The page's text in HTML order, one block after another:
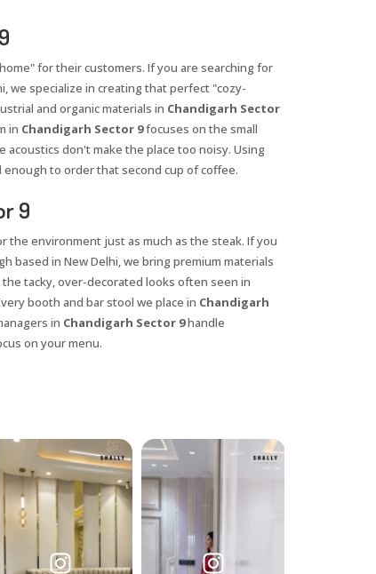
for their customers. If you are searching for
we specialize in creating that perfect "cozy-
and organic materials in Chandigarh Sector
in Chandigarh Sector 9focuses on the small
don't make the place too noisy. Using
to order that second cup of coffee.
9
environment just as much as the steak. If you
based in New Delhi, we bring premium materials
tacky, over-decorated looks often seen in
booth and bar stool we place in Chandigarh
in Chandigarh Sector 9handle
on your menu.